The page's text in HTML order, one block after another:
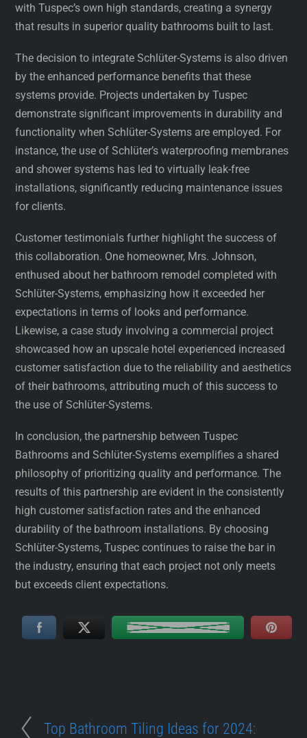
with Tuspec’s own high standards, creating a synergy
that results in superior quality bathrooms built to last.
The decision to integrate Schlüter-Systems is also driven
by the enhanced performance benefits that these
systems provide. Projects undertaken by Tuspec
demonstrate significant improvements in durability and
functionality when Schlüter-Systems are employed. For
instance, the use of Schlüter’s waterproofing membranes
and shower systems has led to virtually leak-free
installations, significantly reducing maintenance issues
for clients.
Customer testimonials further highlight the success of
this collaboration. One homeowner, Mrs. Johnson,
enthused about her bathroom remodel completed with
Schlüter-Systems, emphasizing how it exceeded her
expectations in terms of looks and performance.
Likewise, a case study involving a commercial project
showcased how an upscale hotel experienced increased
customer satisfaction due to the reliability and aesthetics
of their bathrooms, attributing much of this success to
the use of Schlüter-Systems.
In conclusion, the partnership between Tuspec
Bathrooms and Schlüter-Systems exemplifies a shared
philosophy of prioritizing quality and performance. The
results of this partnership are evident in the consistently
high customer satisfaction rates and the enhanced
durability of the bathroom installations. By choosing
Schlüter-Systems, Tuspec continues to raise the bar in
the industry, ensuring that each project not only meets
but exceeds client expectations.
Top Bathroom Tiling Ideas for 2024: